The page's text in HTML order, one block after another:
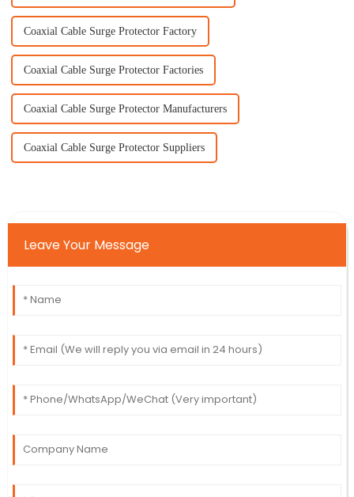
Coaxial Cable Surge Protector Factory
Coaxial Cable Surge Protector Factories
Coaxial Cable Surge Protector Manufacturers
Coaxial Cable Surge Protector Suppliers
Leave Your Message